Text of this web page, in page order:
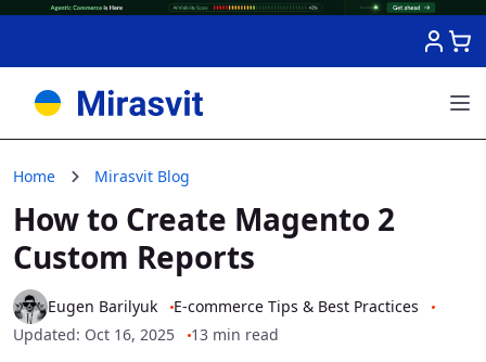
Home Mirasvit Blog
How to Create Magento 2
Custom Reports
Eugen Barilyuk
E-commerce Tips & Best Practices
Updated: Oct 16, 2025
13 min read